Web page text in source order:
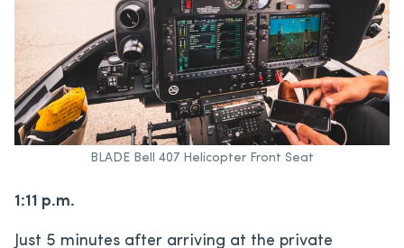
BLADE Bell 407 Helicopter Front Seat
1:11 p.m.
Just 5 minutes after arriving at the private